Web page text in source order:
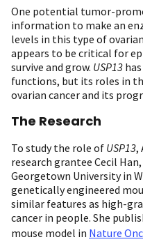
One potential tumor-
information to make an
levels in this type of
appears to be critical for
survive and grow. USP13
functions, but its roles in
ovarian cancer and its
The Research
To study the role of USP13,
research grantee Cecil
Georgetown University in
genetically engineered
similar features as high-
cancer in people. She
mouse model in Nature